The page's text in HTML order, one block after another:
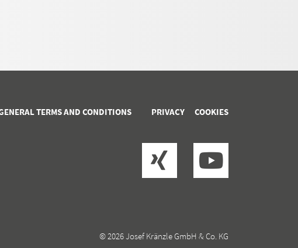
TERMS AND CONDITIONS PRIVACY COOKIES
© 2026 Josef Kränzle GmbH & Co. KG